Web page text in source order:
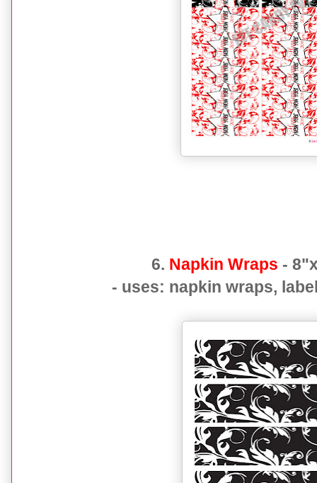
6. Napkin Wraps -
- uses: napkin wraps,